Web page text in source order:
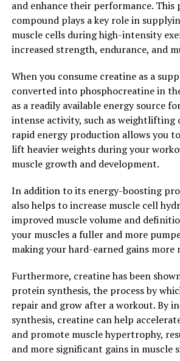
individuals can experience faster
increased strength, and improved
making it a valuable addition to any
2. "The Science
Exploring its Role in
Muscle Growth and
Performance"
Creatine is a naturally occurring
production during high-intensity
supplement with creatine, it can help
phosphocreatine stores in your
can enhance your performance
workouts.
Numerous studies have shown that
supplementation can lead to
muscle mass, strength, and power.
in the Journal of Strength and
found that participants who took
following a resistance training
and enhance their performance. This
compound plays a key role in
muscle cells during high-intensity
increased strength, endurance, and
When you consume creatine as a
converted into phosphocreatine in
as a readily available energy source
intense activity, such as weightlifting
rapid energy production allows you
lift heavier weights during your
muscle growth and development.
In addition to its energy-boosting
also helps to increase muscle cell
improved muscle volume and
your muscles a fuller and more
making your hard-earned gains more
Furthermore, creatine has been
protein synthesis, the process by
repair and grow after a workout. By
synthesis, creatine can help
and promote muscle hypertrophy,
and more significant gains in muscle